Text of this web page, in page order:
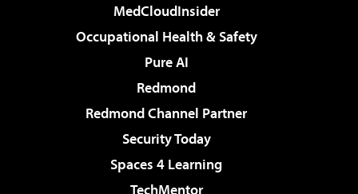
MedCloudInsider
Occupational Health & Safety
Pure AI
Redmond
Redmond Channel Partner
Security Today
Spaces 4 Learning
TechMentor